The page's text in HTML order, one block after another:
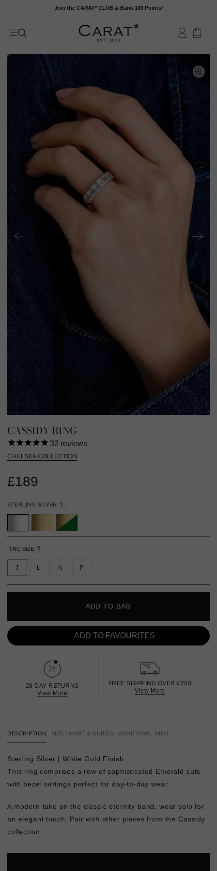
content
Join the CARAT* CLUB & Bank 100 Points!
CASSIDY RING
32 reviews
CHELSEA COLLECTION
£189
STERLING SILVER ?
RING SIZE ?
J L N P
ADD TO BAG
ADD TO FAVOURITES
28 DAY RETURNS
View More
FREE SHIPPING OVER £200
View More
DESCRIPTION SIZE CHART & GUIDES ADDITIONAL INFO
Sterling Silver | White Gold Finish
This ring comprises a row of sophisticated Emerald cuts
with bezel settings perfect for day-to-day wear.
A modern take on the classic eternity band, wear solo for
an elegant touch. Pair with other pieces from the Cassidy
collection.